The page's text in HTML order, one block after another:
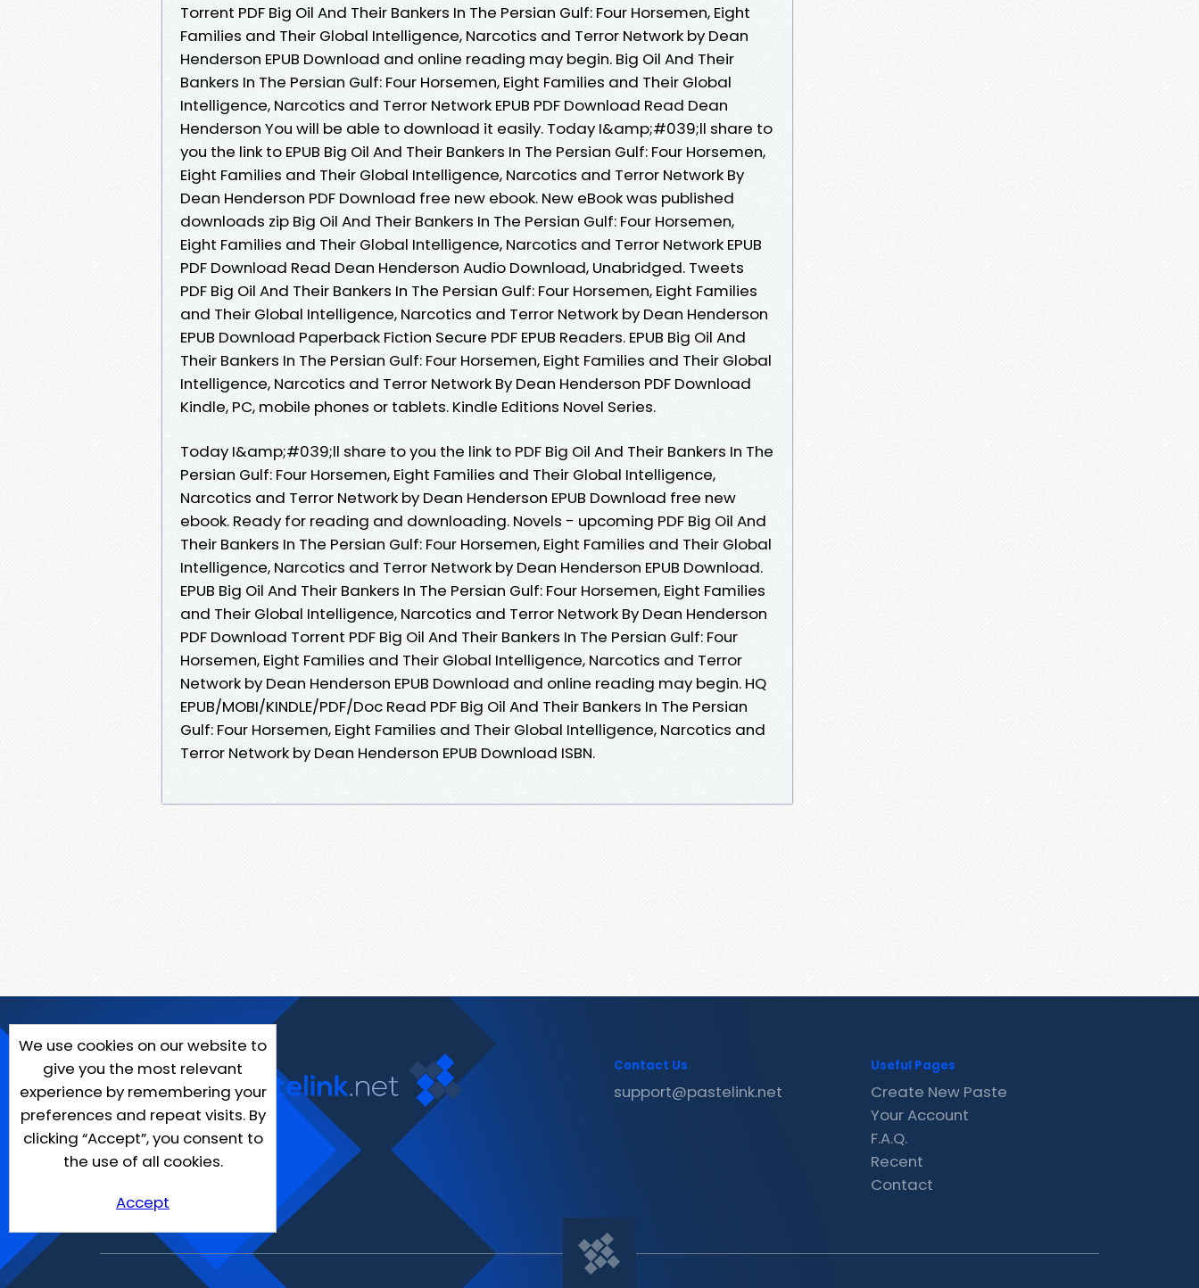
Torrent PDF Big Oil And Their Bankers In The Persian Gulf: Four Horsemen, Eight
Families and Their Global Intelligence, Narcotics and Terror Network by Dean
Henderson EPUB Download and online reading may begin. Big Oil And Their
Bankers In The Persian Gulf: Four Horsemen, Eight Families and Their Global
Intelligence, Narcotics and Terror Network EPUB PDF Download Read Dean
Henderson You will be able to download it easily. Today I&amp;#039;ll share to
you the link to EPUB Big Oil And Their Bankers In The Persian Gulf: Four Horsemen,
Eight Families and Their Global Intelligence, Narcotics and Terror Network By
Dean Henderson PDF Download free new ebook. New eBook was published
downloads zip Big Oil And Their Bankers In The Persian Gulf: Four Horsemen,
Eight Families and Their Global Intelligence, Narcotics and Terror Network EPUB
PDF Download Read Dean Henderson Audio Download, Unabridged. Tweets
PDF Big Oil And Their Bankers In The Persian Gulf: Four Horsemen, Eight Families
and Their Global Intelligence, Narcotics and Terror Network by Dean Henderson
EPUB Download Paperback Fiction Secure PDF EPUB Readers. EPUB Big Oil And
Their Bankers In The Persian Gulf: Four Horsemen, Eight Families and Their Global
Intelligence, Narcotics and Terror Network By Dean Henderson PDF Download
Kindle, PC, mobile phones or tablets. Kindle Editions Novel Series.
Today I&amp;#039;ll share to you the link to PDF Big Oil And Their Bankers In The
Persian Gulf: Four Horsemen, Eight Families and Their Global Intelligence,
Narcotics and Terror Network by Dean Henderson EPUB Download free new
ebook. Ready for reading and downloading. Novels - upcoming PDF Big Oil And
Their Bankers In The Persian Gulf: Four Horsemen, Eight Families and Their Global
Intelligence, Narcotics and Terror Network by Dean Henderson EPUB Download.
EPUB Big Oil And Their Bankers In The Persian Gulf: Four Horsemen, Eight Families
and Their Global Intelligence, Narcotics and Terror Network By Dean Henderson
PDF Download Torrent PDF Big Oil And Their Bankers In The Persian Gulf: Four
Horsemen, Eight Families and Their Global Intelligence, Narcotics and Terror
Network by Dean Henderson EPUB Download and online reading may begin. HQ
EPUB/MOBI/KINDLE/PDF/Doc Read PDF Big Oil And Their Bankers In The Persian
Gulf: Four Horsemen, Eight Families and Their Global Intelligence, Narcotics and
Terror Network by Dean Henderson EPUB Download ISBN.
We use cookies on our website to
give you the most relevant
experience by remembering your
preferences and repeat visits. By
clicking “Accept”, you consent to
the use of all cookies.
Accept
Contact Us
support@pastelink.net
Useful Pages
Create New Paste
Your Account
F.A.Q.
Recent
Contact